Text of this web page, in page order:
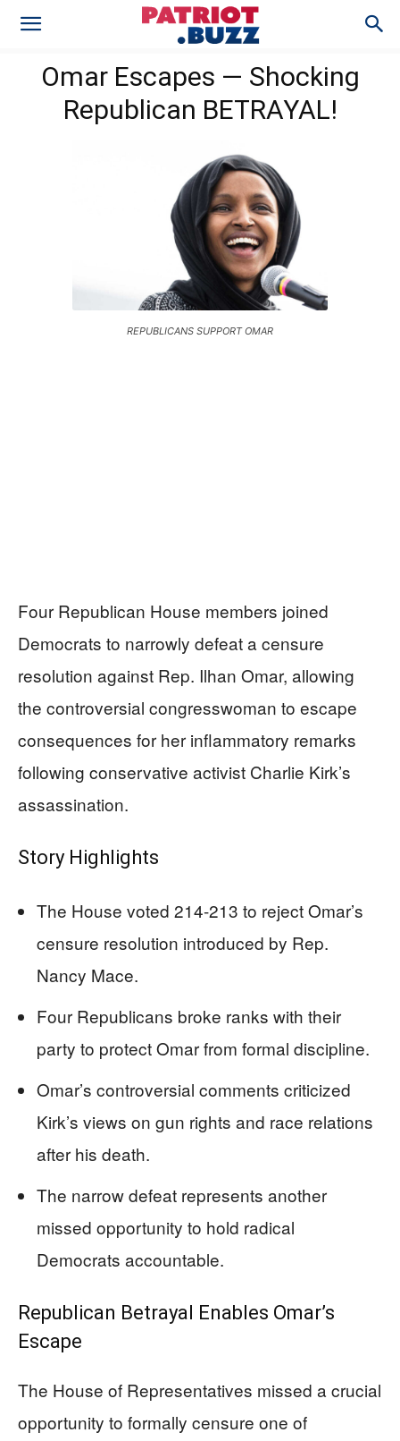
Omar Escapes — Shocking
Republican BETRAYAL!
REPUBLICANS SUPPORT OMAR
Four Republican House members joined
Democrats to narrowly defeat a censure
resolution against Rep. Ilhan Omar, allowing
the controversial congresswoman to escape
consequences for her inflammatory remarks
following conservative activist Charlie Kirk’s
assassination.
Story Highlights
The House voted 214-213 to reject Omar’s
censure resolution introduced by Rep.
Nancy Mace.
Four Republicans broke ranks with their
party to protect Omar from formal discipline.
Omar’s controversial comments criticized
Kirk’s views on gun rights and race relations
after his death.
The narrow defeat represents another
missed opportunity to hold radical
Democrats accountable.
Republican Betrayal Enables Omar’s
Escape
The House of Representatives missed a crucial
opportunity to formally censure one of